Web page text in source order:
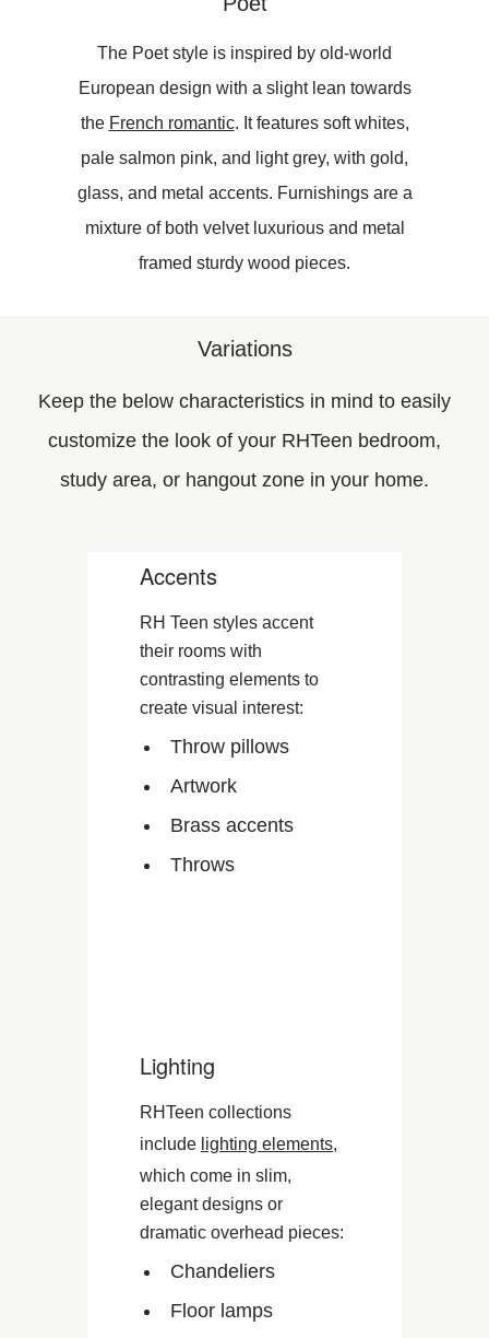
The Poet style is inspired by old-world
European design with a slight lean towards
the French romantic. It features soft whites,
pale salmon pink, and light grey, with gold,
glass, and metal accents. Furnishings are a
mixture of both velvet luxurious and metal
framed sturdy wood pieces.
Variations
Keep the below characteristics in mind to easily
customize the look of your RHTeen bedroom,
study area, or hangout zone in your home.
Accents
RH Teen styles accent
their rooms with
contrasting elements to
create visual interest:
Throw pillows
Artwork
Brass accents
Throws
Lighting
RHTeen collections
include lighting elements,
which come in slim,
elegant designs or
dramatic overhead pieces:
Chandeliers
Floor lamps